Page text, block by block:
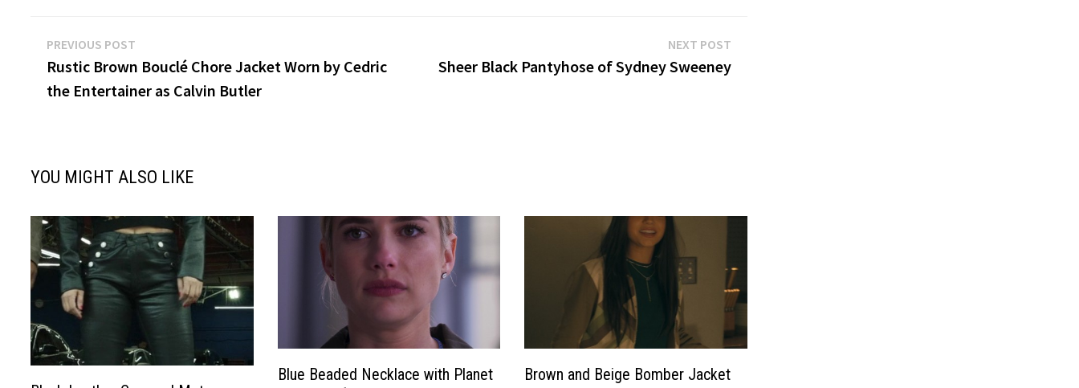
Post
navigation
PREVIOUS POST
post:
Rustic Brown Bouclé Chore Jacket Worn by Cedric
the Entertainer as Calvin Butler
NEXT POSTNext
post:
Sheer Black Pantyhose of Sydney Sweeney
YOU MIGHT ALSO LIKE
Blue Beaded Necklace with Planet
Brown and Beige Bomber Jacket